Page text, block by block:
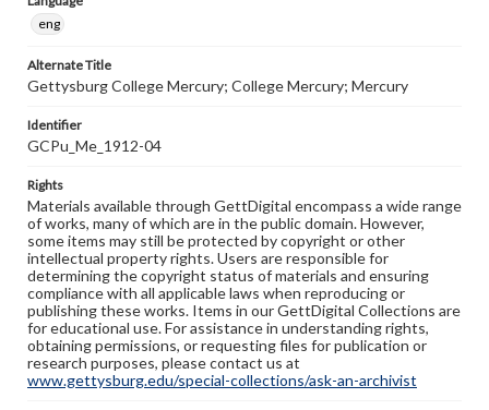
eng
Alternate Title
Gettysburg College Mercury; College Mercury; Mercury
Identifier
GCPu_Me_1912-04
Rights
Materials available through GettDigital encompass a wide range
of works, many of which are in the public domain. However,
some items may still be protected by copyright or other
intellectual property rights. Users are responsible for
determining the copyright status of materials and ensuring
compliance with all applicable laws when reproducing or
publishing these works. Items in our GettDigital Collections are
for educational use. For assistance in understanding rights,
obtaining permissions, or requesting files for publication or
research purposes, please contact us at
www.gettysburg.edu/special-collections/ask-an-archivist